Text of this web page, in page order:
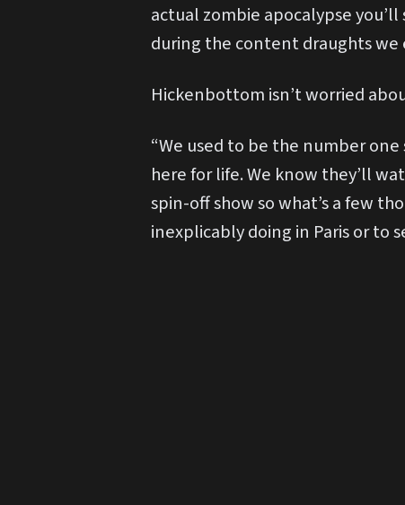
actual zombie apocalypse
during the content draughts we
Hickenbottom isn’t worried
“We used to be the number
here for life. We know they’ll
spin-off show so what’s a few
inexplicably doing in Paris or to